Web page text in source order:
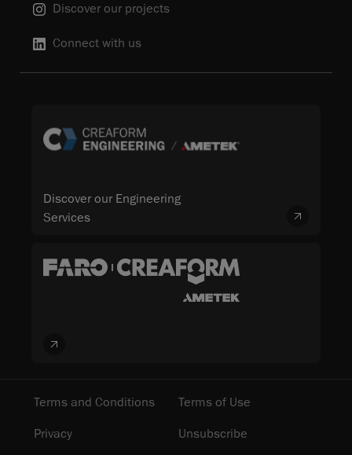
Discover our projects
Connect with us
Discover our Engineering
Services
Terms and Conditions
Terms of Use
Privacy
Unsubscribe